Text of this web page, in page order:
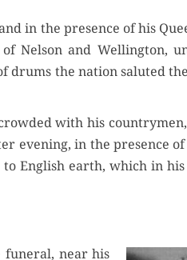
in the pres­ence of his
Nel­son and Welling­ton,
drums the nation salut­ed
with his
evening, in the pres­ence
Eng­lish earth, which in
near his